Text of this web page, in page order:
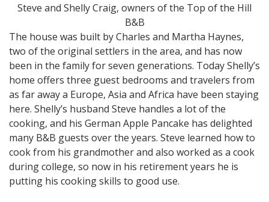
Steve and Shelly Craig, owners of the Top of the Hill
B&B
The house was built by Charles and Martha Haynes,
two of the original settlers in the area, and has now
been in the family for seven generations. Today Shelly’s
home offers three guest bedrooms and travelers from
as far away a Europe, Asia and Africa have been staying
here. Shelly’s husband Steve handles a lot of the
cooking, and his German Apple Pancake has delighted
many B&B guests over the years. Steve learned how to
cook from his grandmother and also worked as a cook
during college, so now in his retirement years he is
putting his cooking skills to good use.